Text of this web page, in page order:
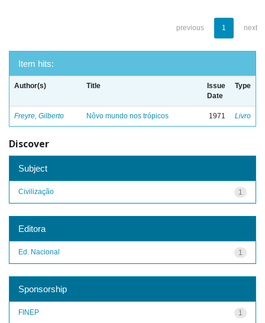
previous 1 next
Item hits:
Author(s) Title
Issue
Date
Type
Freyre, Gilberto Nôvo mundo nos trópicos 1971 Livro
Discover
Subject
1
Civilização
Editora
1
Ed. Nacional
Sponsorship
1
FINEP